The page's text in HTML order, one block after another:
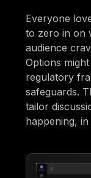
Everyone
to zero in on
audience
Options
regulatory
safeguards.
tailor
happening, in